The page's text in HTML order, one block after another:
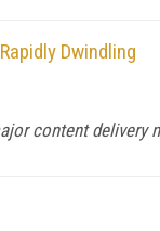
Dwindling
content